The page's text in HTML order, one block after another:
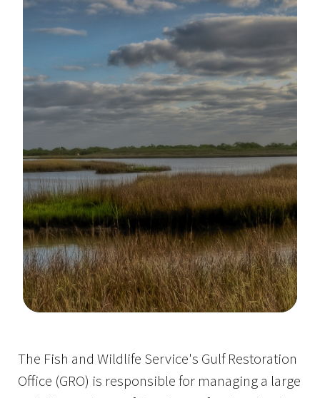
The Fish and Wildlife Service's Gulf Restoration
Office (GRO) is responsible for managing a large